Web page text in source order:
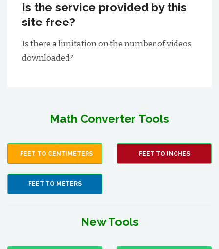
Is the service provided by this
site free?
Is there a limitation on the number of videos
downloaded?
Math Converter Tools
FEET TO CENTIMETERS FEET TO INCHES
FEET TO METERS
New Tools